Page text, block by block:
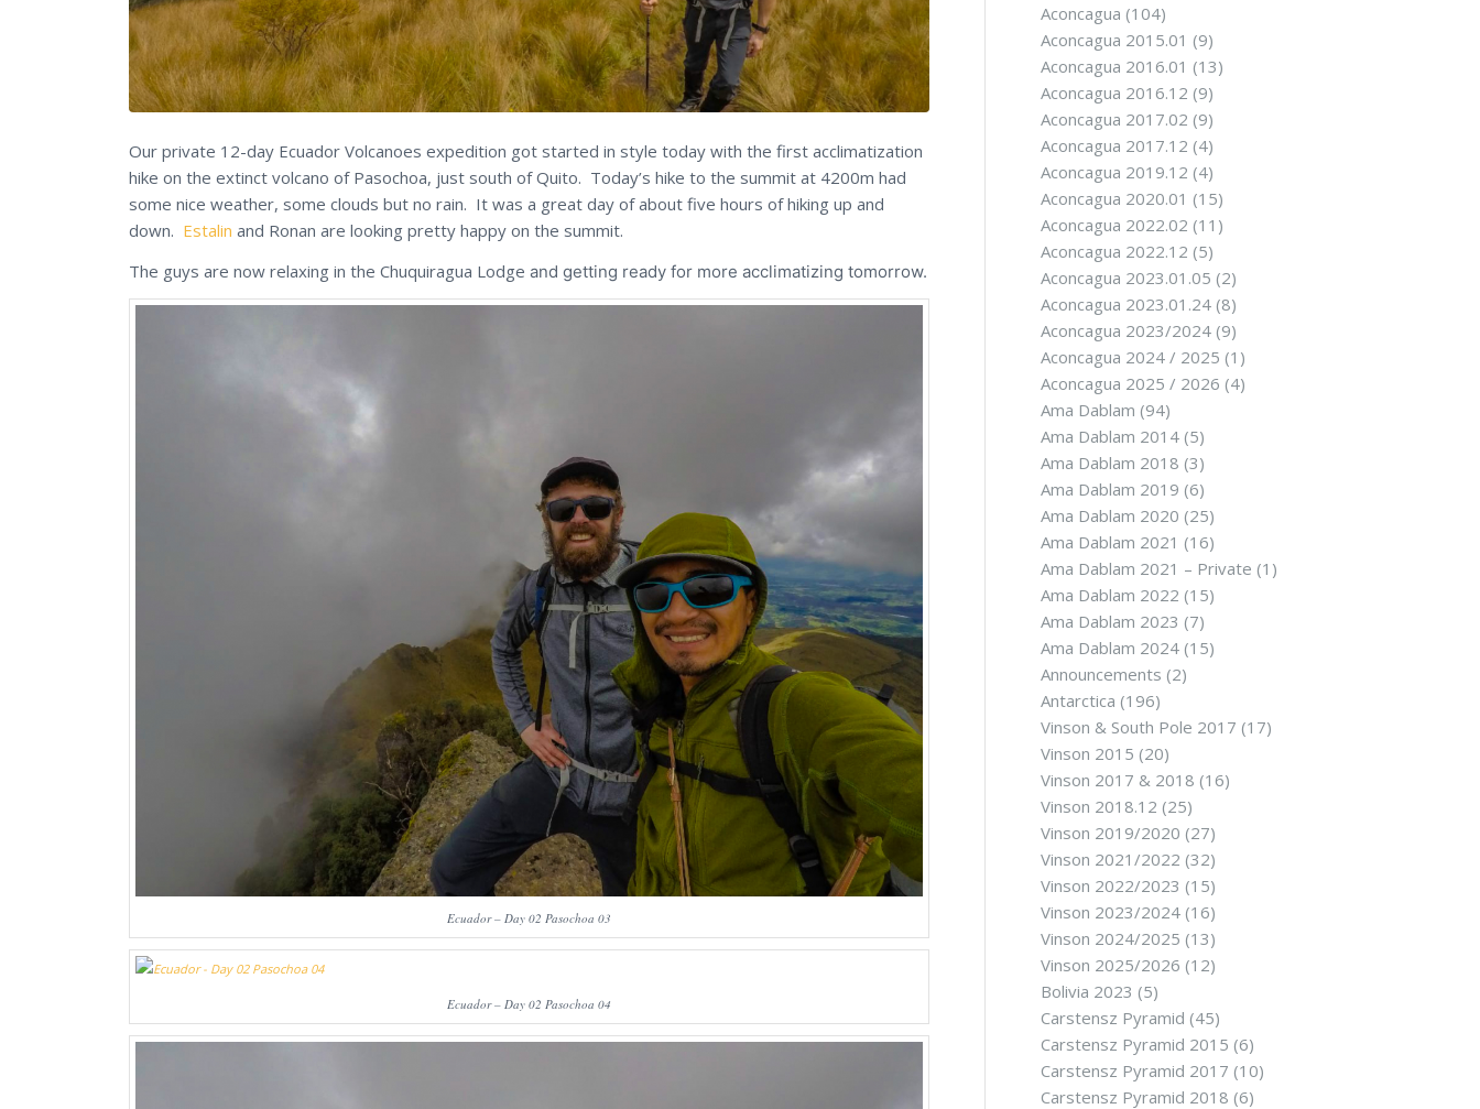
Our private 12-day Ecuador Volcanoes expedition got started in style today with the first acclimatization
hike on the extinct volcano of Pasochoa, just south of Quito. Today’s hike to the summit at 4200m had
some nice weather, some clouds but no rain. It was a great day of about five hours of hiking up and
down. Estalin and Ronan are looking pretty happy on the summit.
The guys are now relaxing in the Chuquiragua Lodgeand getting ready for more acclimatizing tomorrow.
Ecuador – Day 02 Pasochoa 03
Ecuador – Day 02 Pasochoa 04
Aconcagua (104)
Aconcagua 2015.01 (9)
Aconcagua 2016.01 (13)
Aconcagua 2016.12 (9)
Aconcagua 2017.02 (9)
Aconcagua 2017.12 (4)
Aconcagua 2019.12 (4)
Aconcagua 2020.01 (15)
Aconcagua 2022.02 (11)
Aconcagua 2022.12 (5)
Aconcagua 2023.01.05 (2)
Aconcagua 2023.01.24(8)
Aconcagua 2023/2024(9)
Aconcagua 2024 / 2025 (1)
Aconcagua 2025 / 2026 (4)
Ama Dablam (94)
Ama Dablam 2014(5)
Ama Dablam 2018 (3)
Ama Dablam 2019 (6)
Ama Dablam 2020 (25)
Ama Dablam 2021 (16)
Ama Dablam 2021 – Private (1)
Ama Dablam 2022 (15)
Ama Dablam 2023 (7)
Ama Dablam 2024(15)
Announcements (2)
Antarctica (196)
Vinson & South Pole 2017 (17)
Vinson 2015 (20)
Vinson 2017 & 2018 (16)
Vinson 2018.12 (25)
Vinson 2019/2020 (27)
Vinson 2021/2022 (32)
Vinson 2022/2023 (15)
Vinson 2023/2024(16)
Vinson 2024/2025 (13)
Vinson 2025/2026 (12)
Bolivia 2023 (5)
Carstensz Pyramid (45)
Carstensz Pyramid 2015 (6)
Carstensz Pyramid 2017 (10)
Carstensz Pyramid 2018 (6)